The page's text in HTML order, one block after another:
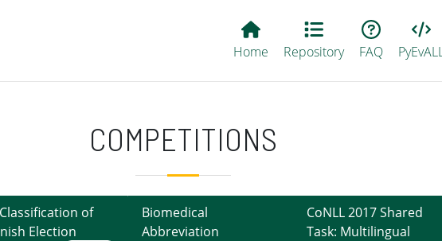
Main EvALL
Home Repository FAQ
COMPETITIONS
of
Election
Biomedical
Abbreviation
CoNLL 2017 Shared
Task: Multilingual